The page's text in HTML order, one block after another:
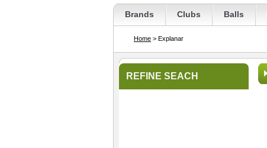
Brands Clubs Balls
Home > Explanar
REFINE SEACH